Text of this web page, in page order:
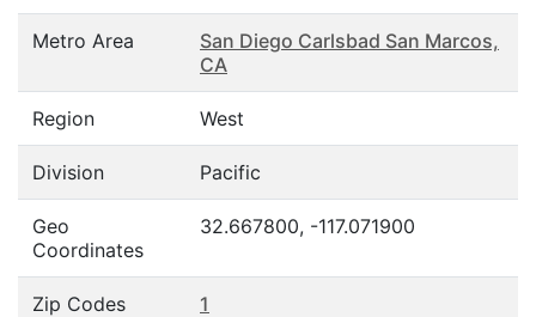
Metro Area
San Diego Carlsbad San Marcos,
CA
Region West
Division Pacific
Geo
Coordinates
32.667800, -117.071900
Zip Codes 1